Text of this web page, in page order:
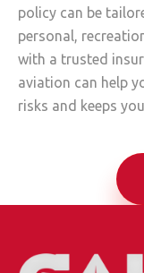
policy can be
personal,
with a trusted
aviation can help
risks and keeps